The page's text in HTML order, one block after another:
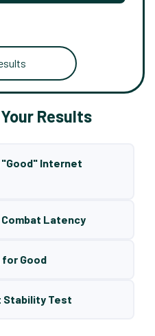
Results
"Good" Internet
Latency
Good
Stability Test